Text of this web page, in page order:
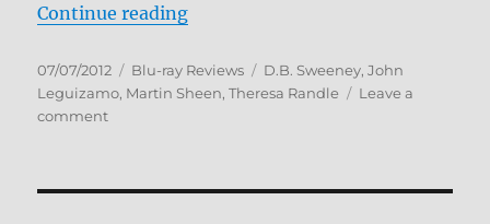
Continue reading“Spawn Blu-ray Review”
Posted
on
07/07/2012 Categories
Blu-ray Reviews Tags
D.B. Sweeney,John
Leguizamo, Martin Sheen,Theresa Randle
Leave a
commenton